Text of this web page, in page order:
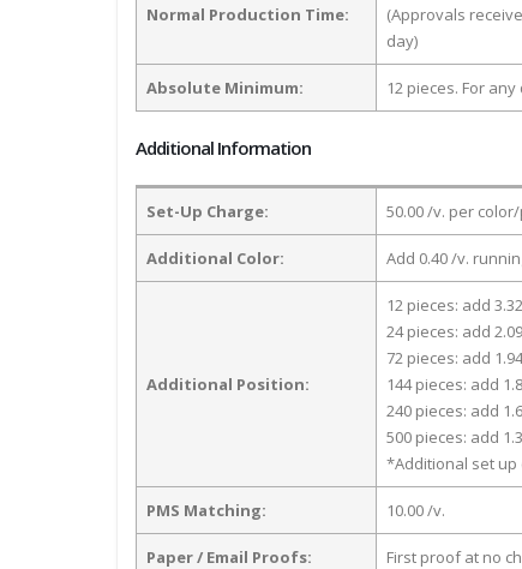
Normal Production Time:
(Approvals
day)
Absolute Minimum: 12 pieces. For
Additional Information
Set-Up Charge: 50.00 /v. per
Additional Color: Add 0.40 /v.
Additional Position:
12 pieces: add
24 pieces: add
72 pieces: add
144 pieces: add
240 pieces: add
500 pieces: add
*Additional set
PMS Matching: 10.00 /v.
Paper / Email Proofs: First proof at no